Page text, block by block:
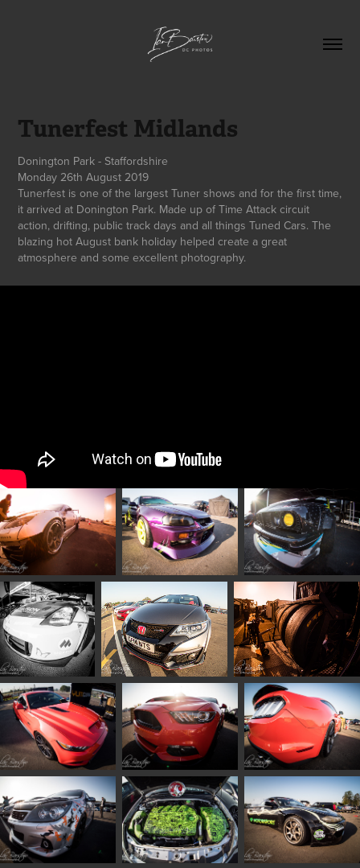
Tunerfest Midlands
Donington Park - Staffordshire
Monday 26th August 2019
Tunerfest is one of the largest Tuner shows and for the first time,
it arrived at Donington Park. Made up of Time Attack circuit
action, drifting, public track days and all things Tuned Cars. The
blazing hot August bank holiday helped create a great
atmosphere and some excellent photography.